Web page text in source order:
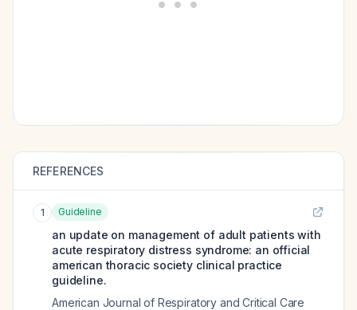
REFERENCES
1 Guideline
an update on management of adult patients with
acute respiratory distress syndrome: an official
american thoracic society clinical practice
guideline.
American Journal of Respiratory and Critical Care